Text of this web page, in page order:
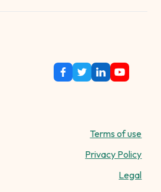
Terms of use
Privacy Policy
Legal